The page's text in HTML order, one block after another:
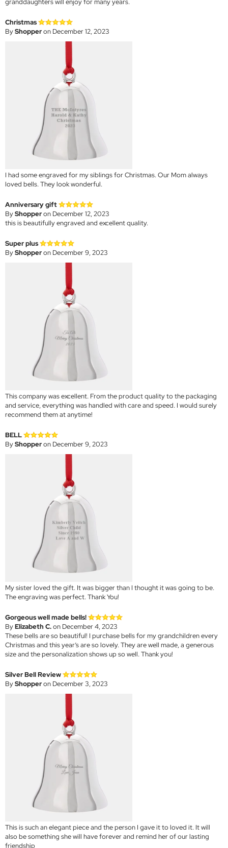
granddaughters will enjoy for many years.
Christmas
ByShopperon December 12, 2023
I had some engraved for my siblings for Christmas. Our Mom always
loved bells. They look wonderful.
Anniversary gift
ByShopperon December 12, 2023
this is beautifully engraved and excellent quality.
Super plus
ByShopperon December 9, 2023
This company was excellent. From the product quality to the packaging
and service, everything was handled with care and speed. I would surely
recommend them at anytime!
BELL
ByShopperon December 9, 2023
My sister loved the gift. It was bigger than I thought it was going to be.
The engraving was perfect. Thank You!
Gorgeous well made bells!
ByElizabeth C.on December 4, 2023
These bells are so beautiful! I purchase bells for my grandchildren every
Christmas and this year’s are so lovely. They are well made, a generous
size and the personalization shows up so well. Thank you!
Silver Bell Review
ByShopperon December 3, 2023
This is such an elegant piece and the person I gave it to loved it. It will
also be something she will have forever and remind her of our lasting
friendship